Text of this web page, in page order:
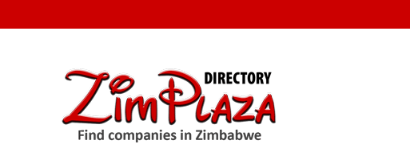
Places & Entertainment